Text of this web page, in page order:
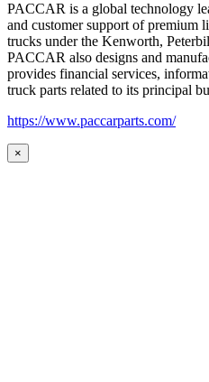
PACCAR is a global technology
and customer support of premium
trucks under the Kenworth,
PACCAR also designs and
provides financial services,
truck parts related to its principal
https://www.paccarparts.com/
×